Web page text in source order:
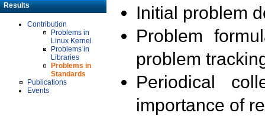
Results
Contribution
Problems in
Linux Kernel
Problems in
Libraries
Problems in
Standards
Publications
Events
Initial problem
Problem
problem
Periodical
importance of